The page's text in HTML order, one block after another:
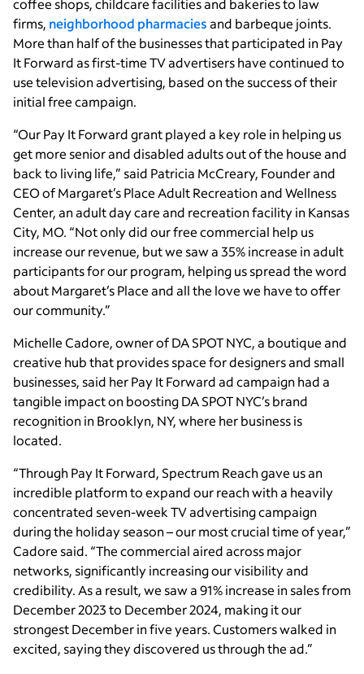
coffee shops, childcare facilities and bakeries to law
firms, neighborhood pharmaciesand barbeque joints.
More than half of the businesses that participated in Pay
It Forward as first-time TV advertisers have continued to
use television advertising, based on the success of their
initial free campaign.
“Our Pay It Forward grant played a key role in helping us
get more senior and disabled adults out of the house and
back to living life,” said Patricia McCreary, Founder and
CEO of Margaret’s Place Adult Recreation and Wellness
Center, an adult day care and recreation facility in Kansas
City, MO. “Not only did our free commercial help us
increase our revenue, but we saw a 35% increase in adult
participants for our program, helping us spread the word
about Margaret’s Place and all the love we have to offer
our community.”
Michelle Cadore, owner of DA SPOT NYC, a boutique and
creative hub that provides space for designers and small
businesses, said her Pay It Forward ad campaign had a
tangible impact on boosting DA SPOT NYC’s brand
recognition in Brooklyn, NY, where her business is
located.
“Through Pay It Forward, Spectrum Reach gave us an
incredible platform to expand our reach with a heavily
concentrated seven-week TV advertising campaign
during the holiday season – our most crucial time of year,”
Cadore said. “The commercial aired across major
networks, significantly increasing our visibility and
credibility. As a result, we saw a 91% increase in sales from
December 2023 to December 2024, making it our
strongest December in five years. Customers walked in
excited, saying they discovered us through the ad.”